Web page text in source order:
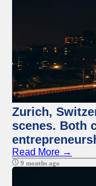
Zurich,
scenes. Both
Read More →
9 months ago